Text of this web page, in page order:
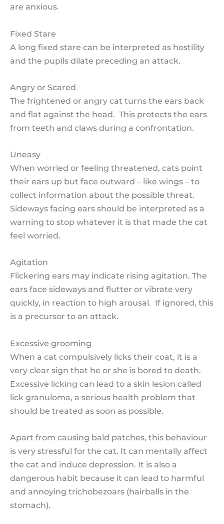
are anxious.
Fixed Stare
A long fixed stare can be interpreted as hostility
and the pupils dilate preceding an attack.
Angry or Scared
The frightened or angry cat turns the ears back
and flat against the head. This protects the ears
from teeth and claws during a confrontation.
Uneasy
When worried or feeling threatened, cats point
their ears up but face outward – like wings – to
collect information about the possible threat.
Sideways facing ears should be interpreted as a
warning to stop whatever it is that made the cat
feel worried.
Agitation
Flickering ears may indicate rising agitation. The
ears face sideways and flutter or vibrate very
quickly, in reaction to high arousal. If ignored, this
is a precursor to an attack.
Excessive grooming
When a cat compulsively licks their coat, it is a
very clear sign that he or she is bored to death.
Excessive licking can lead to a skin lesion called
lick granuloma, a serious health problem that
should be treated as soon as possible.
Apart from causing bald patches, this behaviour
is very stressful for the cat. It can mentally affect
the cat and induce depression. It is also a
dangerous habit because it can lead to harmful
and annoying trichobezoars (hairballs in the
stomach).